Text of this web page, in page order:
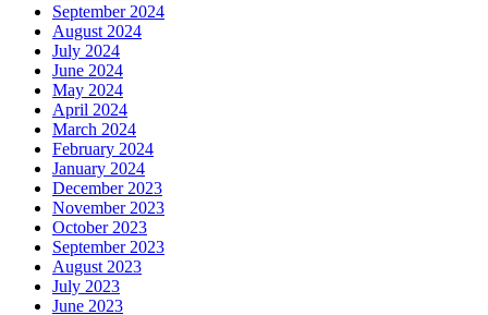
September 2024
August 2024
July 2024
June 2024
May 2024
April 2024
March 2024
February 2024
January 2024
December 2023
November 2023
October 2023
September 2023
August 2023
July 2023
June 2023